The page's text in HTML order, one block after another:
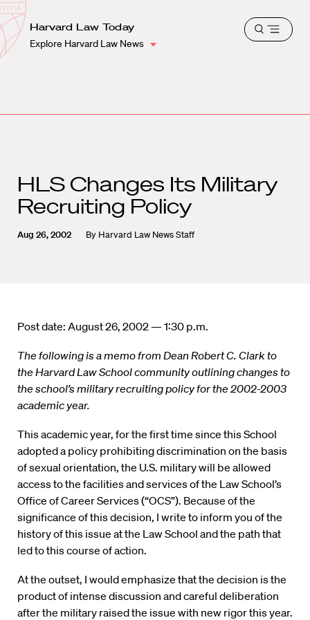
Harvard
Law
School
Shield
Harvard Law Today
Explore Harvard Law News
Open
HLS Changes Its Military
Recruiting Policy
Aug 26, 2002 By Harvard Law News Staff
Post date: August 26, 2002 — 1:30 p.m.
The following is a memo from Dean Robert C. Clark to
the Harvard Law School community outlining changes to
the school’s military recruiting policy for the 2002-2003
academic year.
This academic year, for the first time since this School
adopted a policy prohibiting discrimination on the basis
of sexual orientation, the U.S. military will be allowed
access to the facilities and services of the Law School’s
Office of Career Services (“OCS”). Because of the
significance of this decision, I write to inform you of the
history of this issue at the Law School and the path that
led to this course of action.
At the outset, I would emphasize that the decision is the
product of intense discussion and careful deliberation
after the military raised the issue with new rigor this year.